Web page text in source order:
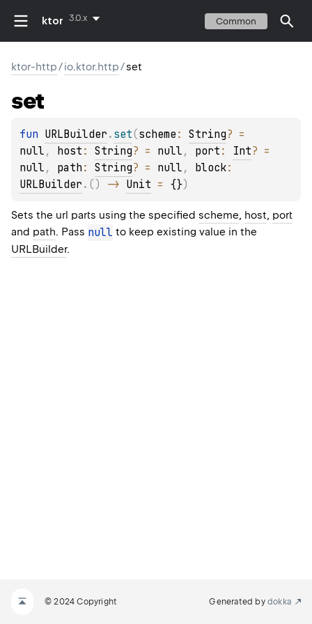
ktor 3.0.x Common
ktor-http/io.ktor.http/set
set
fun URLBuilder . set(scheme : String?
null , host : String? = null , port : Int?
null , path : String? = null , block
URLBuilder . ( ) -> Unit = {})
Sets the url parts using the specified scheme, host, port
and path. Pass null to keep existing value in the
URLBuilder.
© 2024 Copyright Generated by dokka